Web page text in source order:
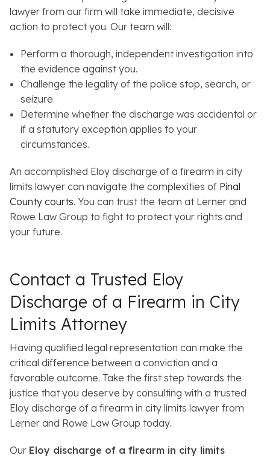
lawyer from our firm will take immediate, decisive
action to protect you. Our team will:
Perform a thorough, independent investigation into
the evidence against you.
Challenge the legality of the police stop, search, or
seizure.
Determine whether the discharge was accidental or
if a statutory exception applies to your
circumstances.
An accomplished Eloy discharge of a firearm in city
limits lawyer can navigate the complexities of Pinal
County courts. You can trust the team at Lerner and
Rowe Law Group to fight to protect your rights and
your future.
Contact a Trusted Eloy
Discharge of a Firearm in City
Limits Attorney
Having qualified legal representation can make the
critical difference between a conviction and a
favorable outcome. Take the first step towards the
justice that you deserve by consulting with a trusted
Eloy discharge of a firearm in city limits lawyer from
Lerner and Rowe Law Group today.
Our Eloy discharge of a firearm in city limits